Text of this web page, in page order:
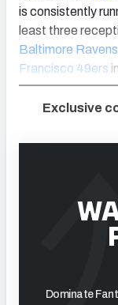
is consistently
least three
Baltimore Ravens
Francisco 49ers
Exclusive
Dominate